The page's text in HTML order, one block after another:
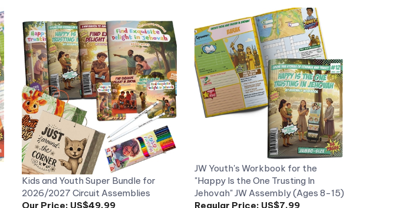
Kids and Youth Super Bundle for
2026/2027 Circuit Assemblies
Our Price:US$49.99
JW Youth's Workbook for the
"Happy Is the One Trusting In
Jehovah" JW Assembly (Ages 8-15)
Regular Price:US$7.99